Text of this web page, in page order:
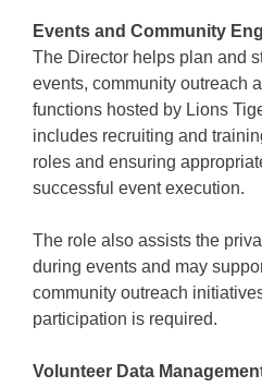
Events and Community
The Director helps plan and
events, community outreach
functions hosted by Lions
includes recruiting and
roles and ensuring
successful event execution.
The role also assists the
during events and may
community outreach
participation is required.
Volunteer Data